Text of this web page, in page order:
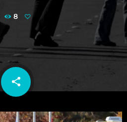
8
share
email